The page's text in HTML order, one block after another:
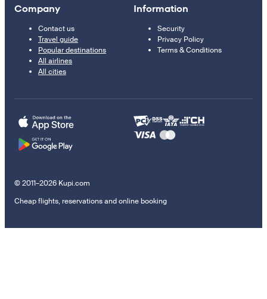
Company
Contact us
Travel guide
Popular destinations
All airlines
All cities
Information
Security
Privacy Policy
Terms & Conditions
© 2011–2026 Kupi.com
Cheap flights, reservations and online booking